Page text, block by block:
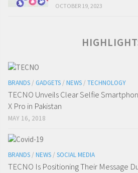
OCTOBER 19, 2023
BRANDS / GADGETS / NEWS / TECHNOLOGY
TECNO Unveils Clear Selfie
X Pro in Pakistan
MAY 16, 2018
BRANDS / NEWS / SOCIAL MEDIA
TECNO Is Positioning Their Message